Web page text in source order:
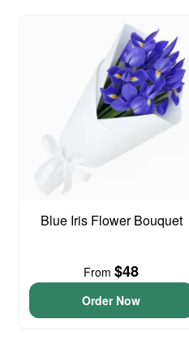
Blue Iris Flower Bouquet
From$48
Order Now